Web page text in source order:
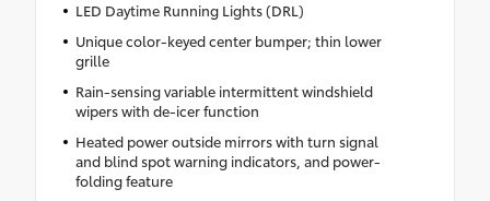
LED Daytime Running Lights (DRL)
Unique color-keyed center bumper; thin lower
grille
Rain-sensing variable intermittent windshield
wipers with de-icer function
Heated power outside mirrors with turn signal
and blind spot warning indicators, and power-
folding feature